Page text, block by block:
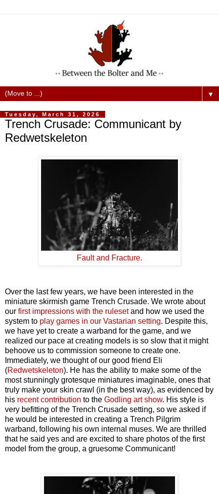
▼
Tuesday, March 31, 2026
Trench Crusade: Communicant by
Redwetskeleton
Fault and Fracture.
Over the last few years, we have been interested in the
miniature skirmish game Trench Crusade. We wrote about
our first impressions with the rulesetand how we used the
system to play games in our Vastarian setting. Despite this,
we have yet to create a warband for the game, and we
realized our pace at creating models is so slow that it might
behoove us to commission someone to create one.
Immediately, we thought of our good friend Eli
(Redwetskeleton). He has the ability to make some of the
most stunningly grotesque miniatures imaginable, ones that
truly make your skin crawl (in the best way), as evidenced by
his recent contribution to the Godling art show. His style is
very befitting of the Trench Crusade setting, so we asked if
he would be interested in creating a Trench Pilgrim
warband, following his own internal muses. We are thrilled
that he said yes and are excited to share photos of the first
model from the group, a gruesome Communicant!